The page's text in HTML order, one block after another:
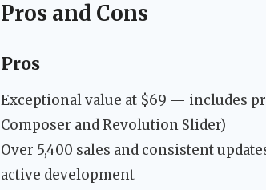
Pros and Cons
Pros
Exceptional value at $69 — includes
Composer and Revolution Slider)
Over 5,400 sales and consistent
active development